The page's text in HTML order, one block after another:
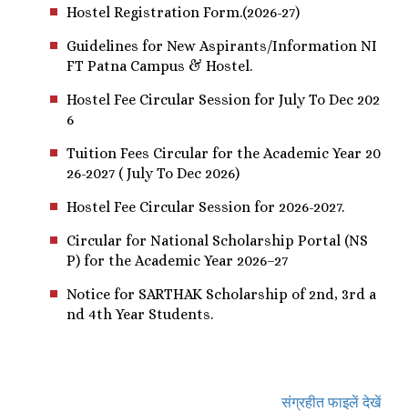
Hostel Registration Form.(2026-27)
Guidelines for New Aspirants/Information NI
FT Patna Campus & Hostel.
Hostel Fee Circular Session for July To Dec 202
6
Tuition Fees Circular for the Academic Year 20
26-2027 ( July To Dec 2026)
Hostel Fee Circular Session for 2026-2027.
Circular for National Scholarship Portal (NS
P) for the Academic Year 2026–27
Notice for SARTHAK Scholarship of 2nd, 3rd a
nd 4th Year Students.
संग्रहीत फाइलें देखें